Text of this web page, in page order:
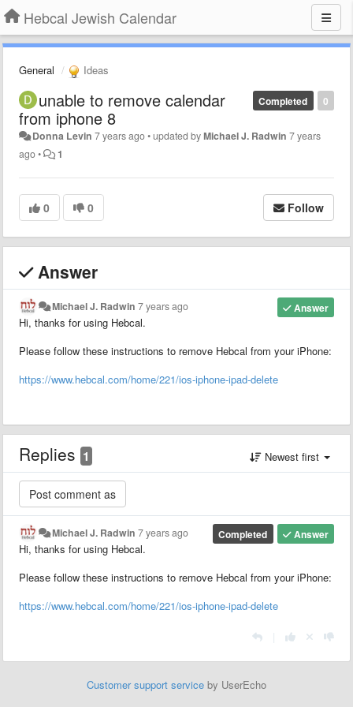
Hebcal Jewish Calendar
General Ideas
0
Completed
unable to remove calendar
from iphone 8
Donna Levin 7 years ago•updated byMichael J. Radwin 7 years
ago• 1
0 0 Follow
Answer
Answer
Michael J. Radwin 7 years ago
Hi, thanks for using Hebcal.
Please follow these instructions to remove Hebcal from your iPhone:
https://www.hebcal.com/home/221/ios-iphone-ipad-delete
Replies 1 Newest first
Answer
Completed
Michael J. Radwin 7 years ago
Hi, thanks for using Hebcal.
Please follow these instructions to remove Hebcal from your iPhone:
https://www.hebcal.com/home/221/ios-iphone-ipad-delete
Customer support service by UserEcho